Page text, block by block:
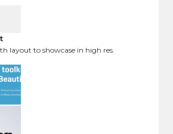
layout to showcase in high res.